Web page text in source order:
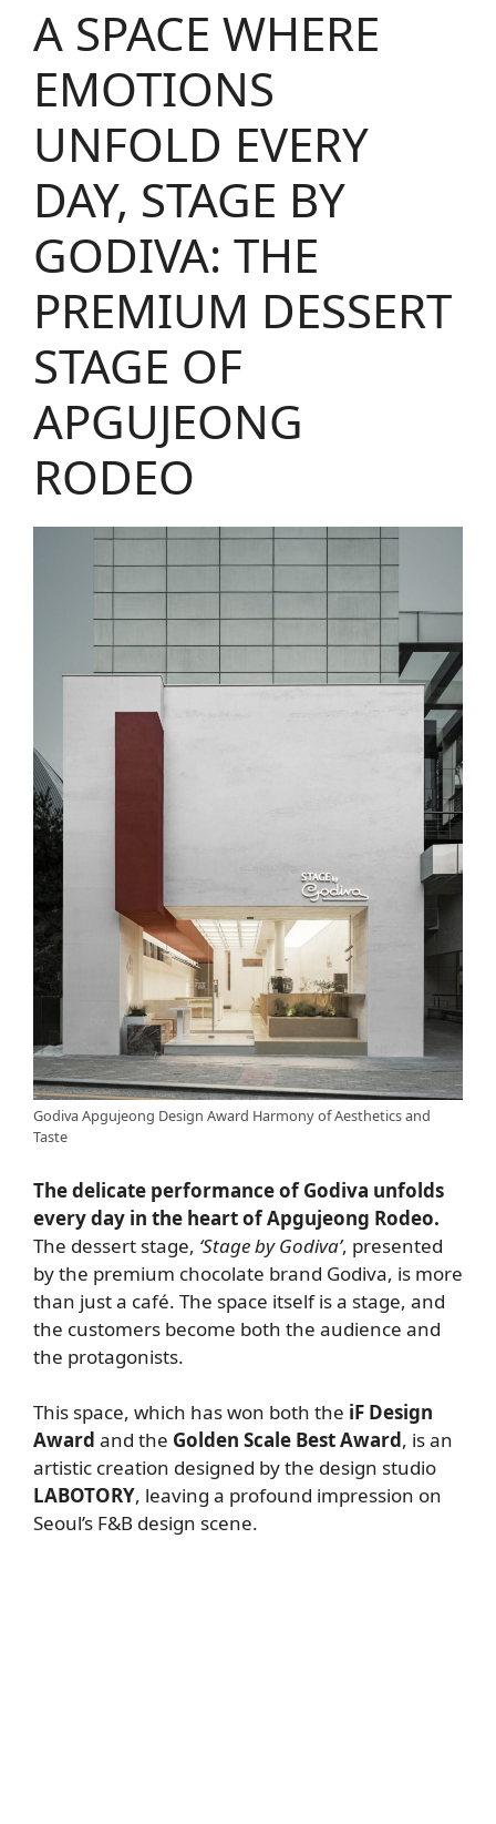
A SPACE WHERE
EMOTIONS
UNFOLD EVERY
DAY, STAGE BY
GODIVA: THE
PREMIUM DESSERT
STAGE OF
APGUJEONG
RODEO
Godiva Apgujeong Design Award Harmony of Aesthetics and
Taste
The delicate performance of Godiva unfolds
every day in the heart of Apgujeong Rodeo.
The dessert stage, ‘Stage by Godiva’, presented
by the premium chocolate brand Godiva, is more
than just a café. The space itself is a stage, and
the customers become both the audience and
the protagonists.
This space, which has won both the iF Design
Award and the Golden Scale Best Award, is an
artistic creation designed by the design studio
LABOTORY, leaving a profound impression on
Seoul’s F&B design scene.